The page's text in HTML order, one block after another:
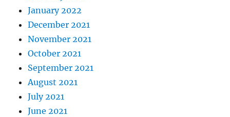
January 2022
December 2021
November 2021
October 2021
September 2021
August 2021
July 2021
June 2021